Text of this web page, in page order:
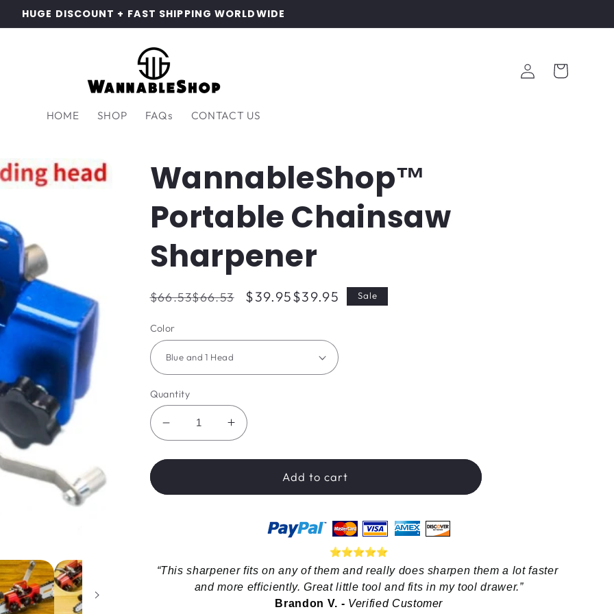
HUGE DISCOUNT + FAST SHIPPING WORLDWIDE
HOME SHOP FAQs CONTACT US
Log
in
Cart
WannableShop™
Portable Chainsaw
Sharpener
Regular
$66.53$66.53
Sale
$39.95$39.95 Sale
Color
Quantity
Decrease
quantity
for
Portable
Increase
quantity
for
WannableShop™
Portable
Sharpener
Add to cart
“This sharpener fits on any of them and really does sharpen them a lot faster
and more efficiently. Great little tool and fits in my tool drawer.”
Brandon V. - Verified Customer